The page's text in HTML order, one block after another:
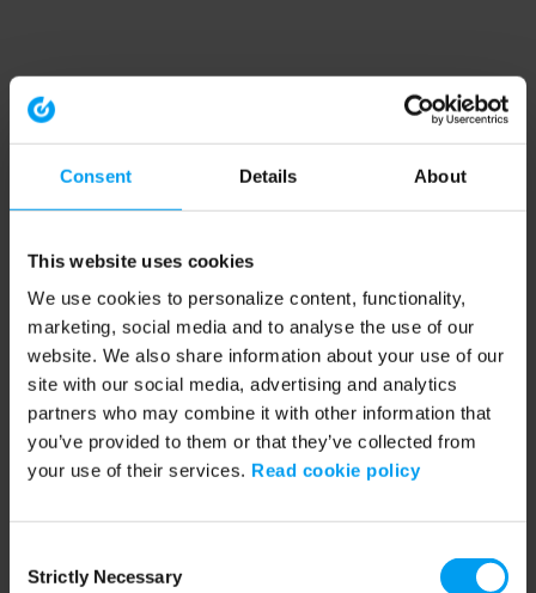
Consent Details About
This website uses cookies
We use cookies to personalize content, functionality,
marketing, social media and to analyse the use of our
website. We also share information about your use of our
site with our social media, advertising and analytics
partners who may combine it with other information that
you’ve provided to them or that they’ve collected from
your use of their services. Read cookie policy
Selection
Strictly Necessary